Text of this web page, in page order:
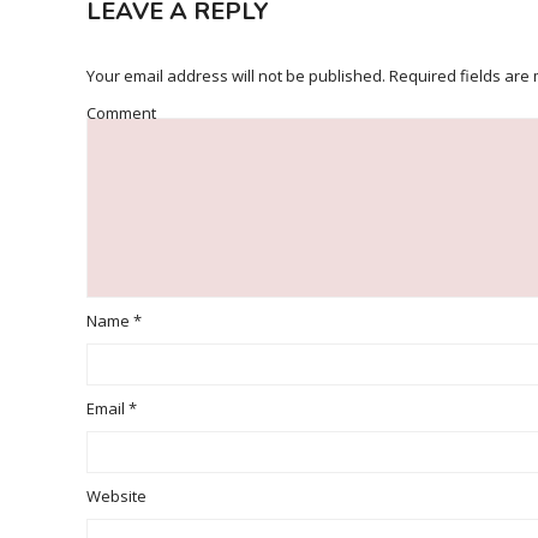
LEAVE A REPLY
Your email address will not be published. Required fields are
Comment
Name *
Email *
Website